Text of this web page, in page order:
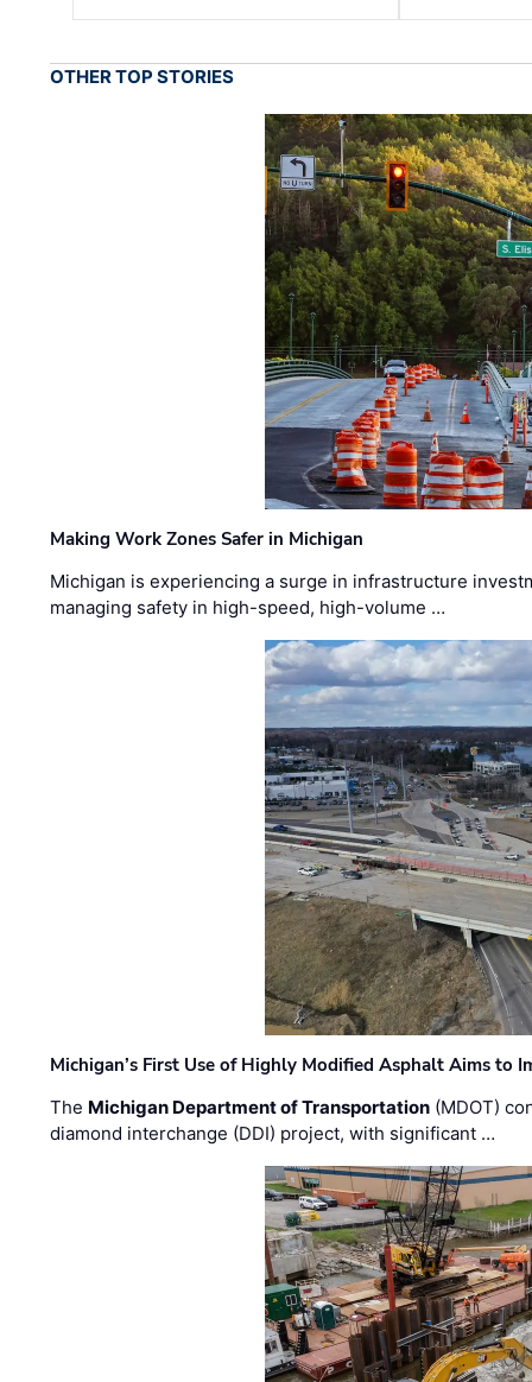
OTHER TOP STORIES
Making Work Zones Safer in Michigan
Michigan is experiencing a surge in infrastructure
managing safety in high-speed, high-volume …
Michigan’s First Use of Highly Modified Asphalt Aims to
The Michigan Department of Transportation (MDOT)
diamond interchange (DDI) project, with significant …